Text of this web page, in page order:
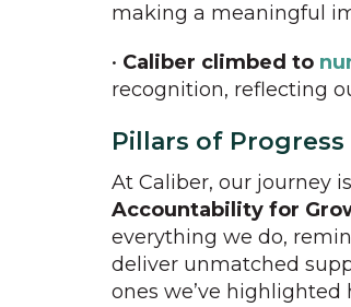
making a meaningful
• Caliber climbed to
recognition, reflecting
Pillars of Progress
At Caliber, our journey
Accountability for
everything we do,
deliver unmatched
ones we’ve highlighted